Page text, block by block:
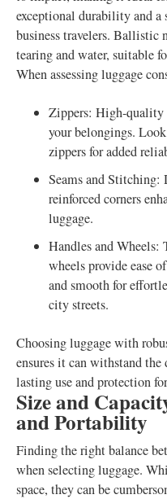
exceptional durability and a
business travelers. Ballistic
tearing and water, suitable
When assessing luggage
Zippers: High-quality
your belongings.
zippers for added
Seams and Stitching:
reinforced corners
luggage.
Handles and Wheels:
wheels provide ease
and smooth for
city streets.
Choosing luggage with
ensures it can withstand
lasting use and protection
Size and
and Portability
Finding the right balance
when selecting luggage.
space, they can be